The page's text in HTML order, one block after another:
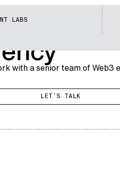
LABS
with a senior team of Web3
LET'S TALK